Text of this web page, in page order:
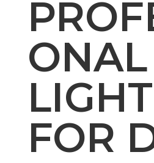
ONAL
FOR